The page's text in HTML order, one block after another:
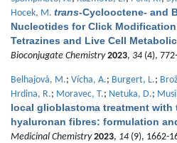
Hocek, M. trans-Cyclooctene- and
Nucleotides for Click
Tetrazines and Live Cell
Bioconjugate Chemistry 2023, 34 (4),
Belhajová, M.; Vícha, A.; Burgert, L.;
Hrdina, R.; Moravec, T.; Netuka, D.;
local glioblastoma treatment with
hyaluronan fibres: formulation
Medicinal Chemistry 2023, 14 (9), 1662-